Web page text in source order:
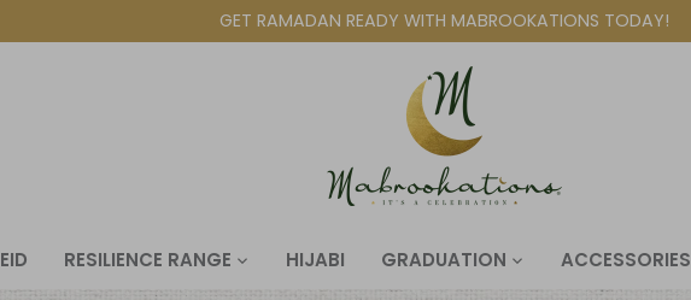
GET RAMADAN READY WITH MABROOKATIONS TODAY!
EID RESILIENCE RANGE HIJABI GRADUATION ACCESSORIES